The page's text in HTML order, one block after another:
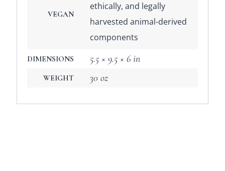
VEGAN
ethically, and legally
harvested animal-derived
components
DIMENSIONS 5.5 × 9.5 × 6 in
WEIGHT 30 oz